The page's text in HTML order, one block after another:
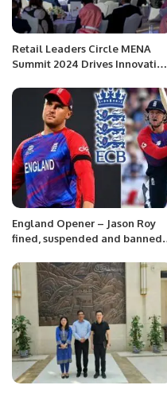
Retail Leaders Circle MENA
Summit 2024 Drives Innovation
Industry.
England Opener – Jason Roy
fined, suspended and banned